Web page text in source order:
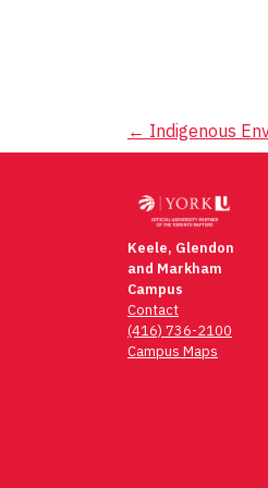
Post
← Indigenous
Keele, Glendon
and Markham
Campus
Contact
(416) 736-2100
Campus Maps